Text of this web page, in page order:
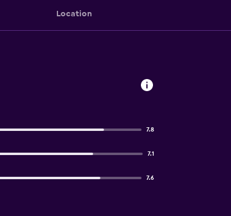
Location
7.8
7.1
7.6